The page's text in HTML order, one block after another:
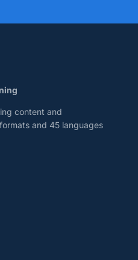
content and
and 45 languages